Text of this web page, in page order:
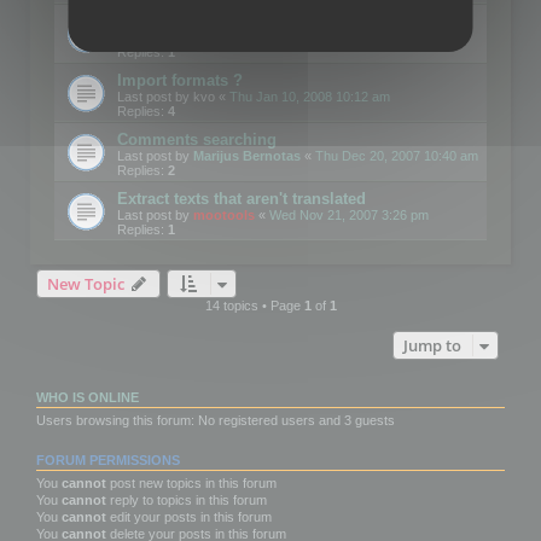
Replies:1
Import formats ?
Last post by kvo « Thu Jan 10, 2008 10:12 am
Replies: 4
Comments searching
Last post by Marijus Bernotas « Thu Dec 20, 2007 10:40 am
Replies: 2
Extract texts that aren't translated
Last post by mootools « Wed Nov 21, 2007 3:26 pm
Replies: 1
New Topic
14 topics • Page 1of 1
Jump to
WHO IS ONLINE
Users browsing this forum: No registered users and 3 guests
FORUM PERMISSIONS
You cannot post new topics in this forum
You cannot reply to topics in this forum
You cannot edit your posts in this forum
You cannot delete your posts in this forum